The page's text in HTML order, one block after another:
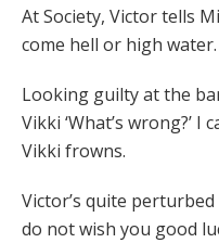
At Society, Victor tells
come hell or high water.
Looking guilty at the
Vikki ‘What’s wrong?’ I
Vikki frowns.
Victor’s quite
do not wish you good